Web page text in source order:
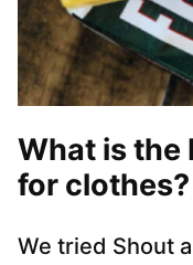
What is the
for clothes?
We tried Shout